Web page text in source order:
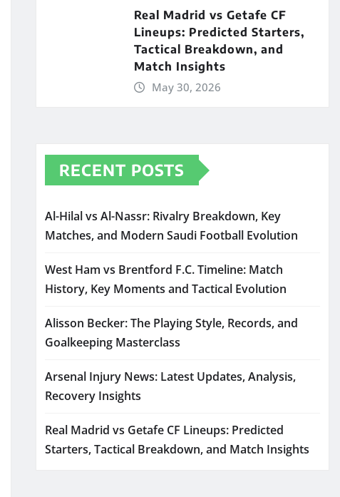
Real Madrid vs Getafe CF
Lineups: Predicted Starters,
Tactical Breakdown, and
Match Insights
May 30, 2026
RECENT POSTS
Al-Hilal vs Al-Nassr: Rivalry Breakdown, Key
Matches, and Modern Saudi Football Evolution
West Ham vs Brentford F.C. Timeline: Match
History, Key Moments and Tactical Evolution
Alisson Becker: The Playing Style, Records, and
Goalkeeping Masterclass
Arsenal Injury News: Latest Updates, Analysis,
Recovery Insights
Real Madrid vs Getafe CF Lineups: Predicted
Starters, Tactical Breakdown, and Match Insights